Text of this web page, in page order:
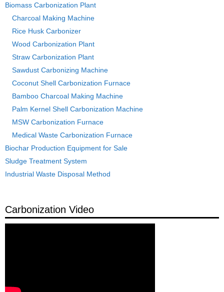
Biomass Carbonization Plant
Charcoal Making Machine
Rice Husk Carbonizer
Wood Carbonization Plant
Straw Carbonization Plant
Sawdust Carbonizing Machine
Coconut Shell Carbonization Furnace
Bamboo Charcoal Making Machine
Palm Kernel Shell Carbonization Machine
MSW Carbonization Furnace
Medical Waste Carbonization Furnace
Biochar Production Equipment for Sale
Sludge Treatment System
Industrial Waste Disposal Method
Carbonization Video